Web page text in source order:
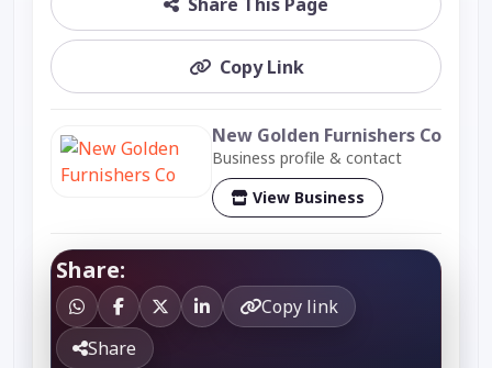
Copy Link
New Golden Furnishers Co
Business profile & contact
View Business
Share:
Copy link
Share